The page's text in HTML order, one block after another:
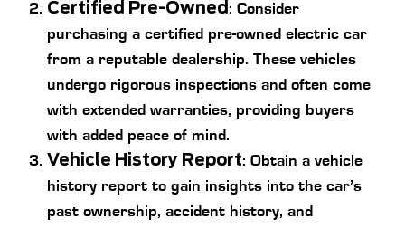
Certified Pre-Owned: Consider
purchasing a certified pre-owned electric car
from a reputable dealership. These vehicles
undergo rigorous inspections and often come
with extended warranties, providing buyers
with added peace of mind.
Vehicle History Report: Obtain a vehicle
history report to gain insights into the car’s
past ownership, accident history, and